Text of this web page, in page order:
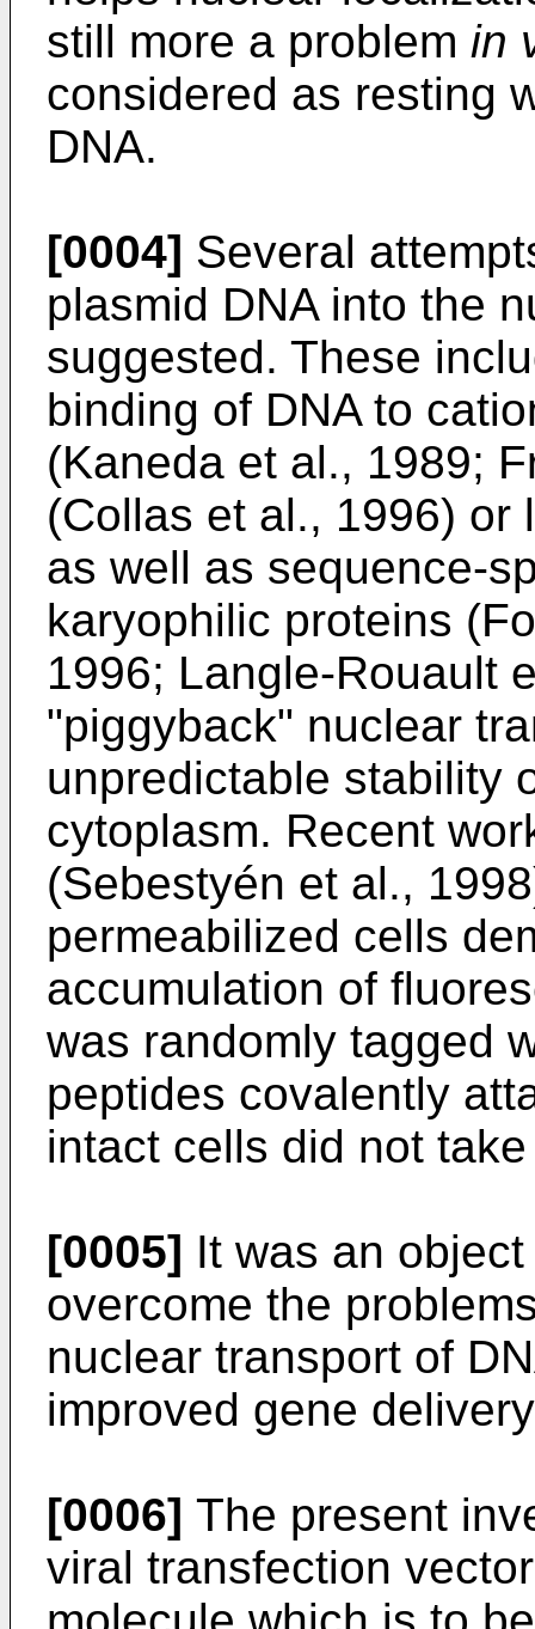
still more a problem in
considered as resting
DNA.
[0004] Several
plasmid DNA into the
suggested. These
binding of DNA to
(Kaneda et al., 1989;
(Collas et al., 1996) or
as well as sequence-
karyophilic proteins
1996; Langle-Rouault
"piggyback" nuclear
unpredictable stability
cytoplasm. Recent
(Sebestyén et al.,
permeabilized cells
accumulation of
was randomly tagged
peptides covalently
intact cells did not
[0005] It was an
overcome the
nuclear transport of
improved gene
[0006] The present
viral transfection